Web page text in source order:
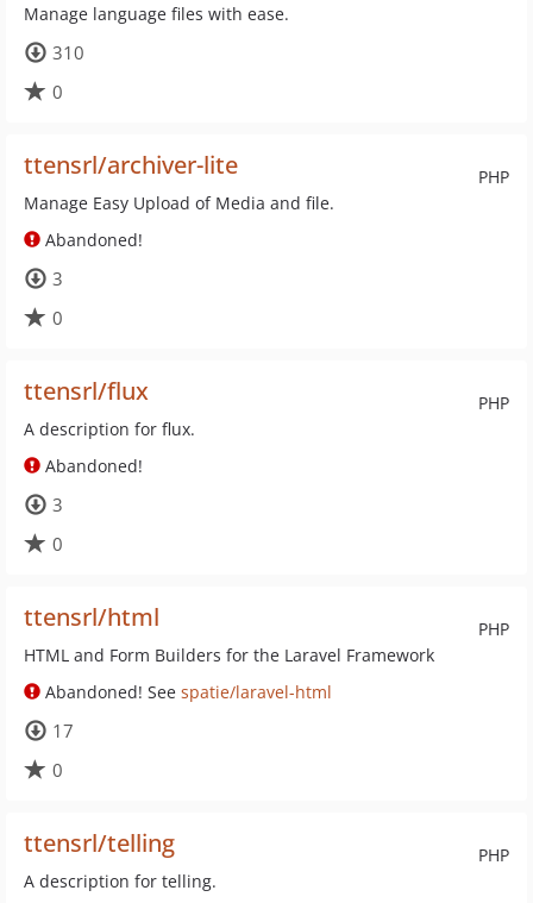
Manage language files with ease.
310
0
PHP
ttensrl/archiver-lite
Manage Easy Upload of Media and file.
Abandoned!
3
0
PHP
ttensrl/flux
A description for flux.
Abandoned!
3
0
PHP
ttensrl/html
HTML and Form Builders for the Laravel Framework
Abandoned! See spatie/laravel-html
17
0
PHP
ttensrl/telling
A description for telling.